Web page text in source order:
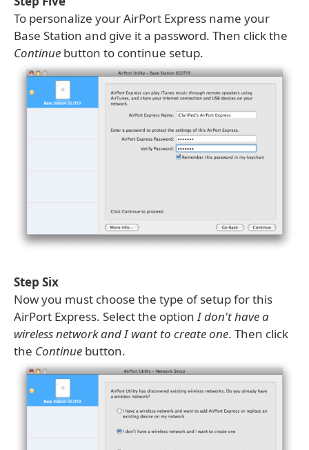
To personalize your AirPort Express name your
Base Station and give it a password. Then click the
Continue button to continue setup.
Step Six
Now you must choose the type of setup for this
AirPort Express. Select the optionI don't have a
wireless network and I want to create one. Then click
the Continue button.